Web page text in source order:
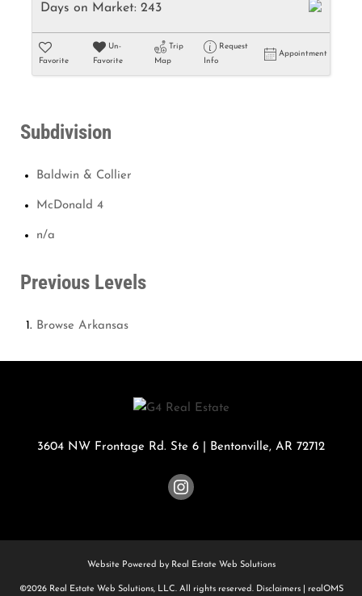
Days on Market: 243
Favorite
Un-
Favorite
Trip
Map
Request
Info
Appointment
Subdivision
Baldwin & Collier
McDonald 4
n/a
Previous Levels
Browse Arkansas
3604 NW Frontage Rd. Ste 6 Bentonville, AR 72712
Website Powered by Real Estate Web Solutions
©2026 Real Estate Web Solutions, LLC. All rights reserved. Disclaimers| realOMS